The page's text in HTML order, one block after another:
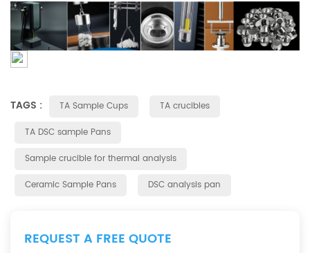
TAGS : TA Sample Cups
TA crucibles
TA DSC sample Pans
Sample crucible for thermal analysis
Ceramic Sample Pans
DSC analysis pan
REQUEST A FREE QUOTE